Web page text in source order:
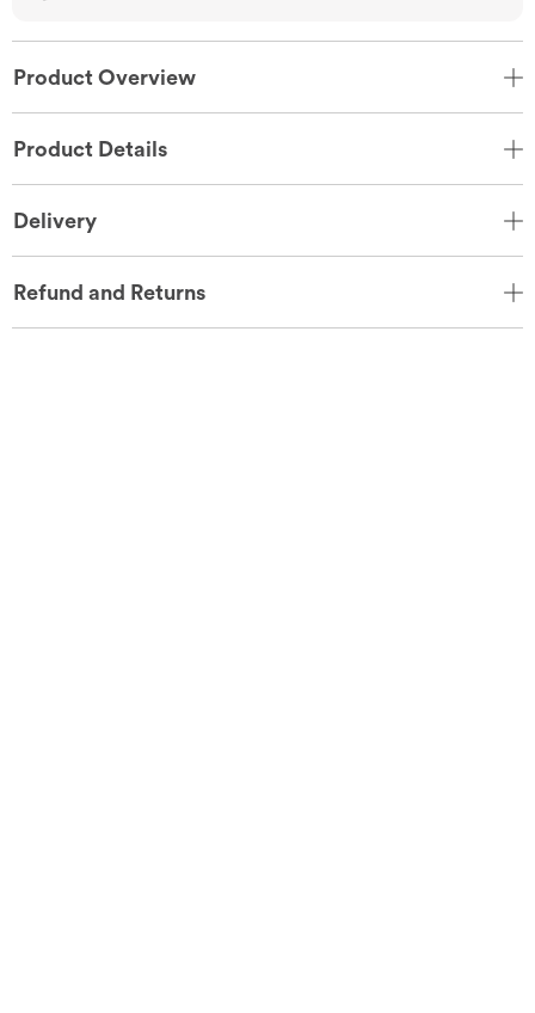
Product Overview
Product Details
Delivery
Refund and Returns